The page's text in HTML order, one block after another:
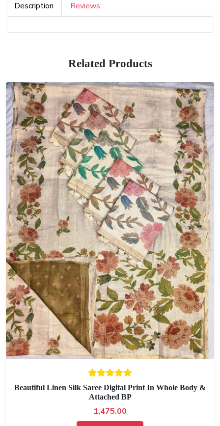
Description Reviews
Related Products
Beautiful Linen Silk Saree Digital Print In Whole Body &
Attached BP
1,475.00